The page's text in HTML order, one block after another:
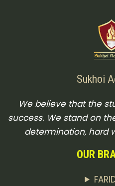
Sukhoi
We believe that the
success. We stand on
determination, hard
OUR